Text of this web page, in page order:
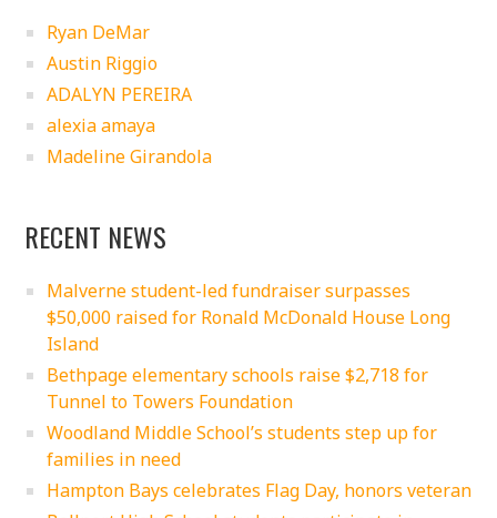
Ryan DeMar
Austin Riggio
ADALYN PEREIRA
alexia amaya
Madeline Girandola
RECENT NEWS
Malverne student-led fundraiser surpasses
$50,000 raised for Ronald McDonald House Long
Island
Bethpage elementary schools raise $2,718 for
Tunnel to Towers Foundation
Woodland Middle School’s students step up for
families in need
Hampton Bays celebrates Flag Day, honors veteran